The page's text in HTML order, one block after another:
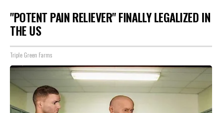
"POTENT PAIN RELIEVER" FINALLY LEGALIZED IN
THE US
Triple Green Farms